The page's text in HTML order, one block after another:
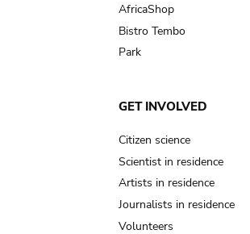
AfricaShop
Bistro Tembo
Park
GET INVOLVED
Citizen science
Scientist in residence
Artists in residence
Journalists in residence
Volunteers